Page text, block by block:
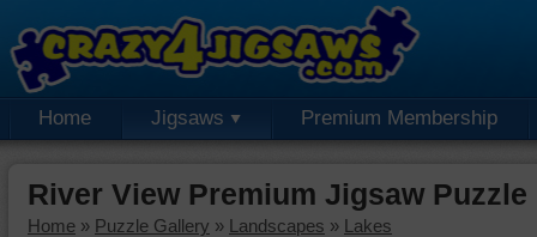
Home Jigsaws Premium Membership
River View Premium Jigsaw Puzzle
Home » Puzzle Gallery » Landscapes » Lakes